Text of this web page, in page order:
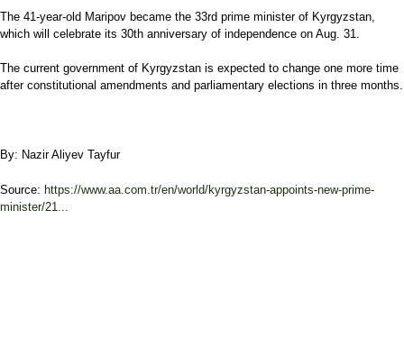
The 41-year-old Maripov became the 33rd prime minister of Kyrgyzstan,
which will celebrate its 30th anniversary of independence on Aug. 31.
The current government of Kyrgyzstan is expected to change one more time
after constitutional amendments and parliamentary elections in three months.
By: Nazir Aliyev Tayfur
Source: https://www.aa.com.tr/en/world/kyrgyzstan-appoints-new-prime-
minister/21...